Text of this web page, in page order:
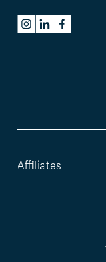
Affiliates